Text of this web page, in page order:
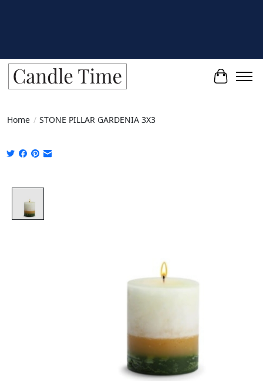
Cart
Home / STONE PILLAR GARDENIA 3X3